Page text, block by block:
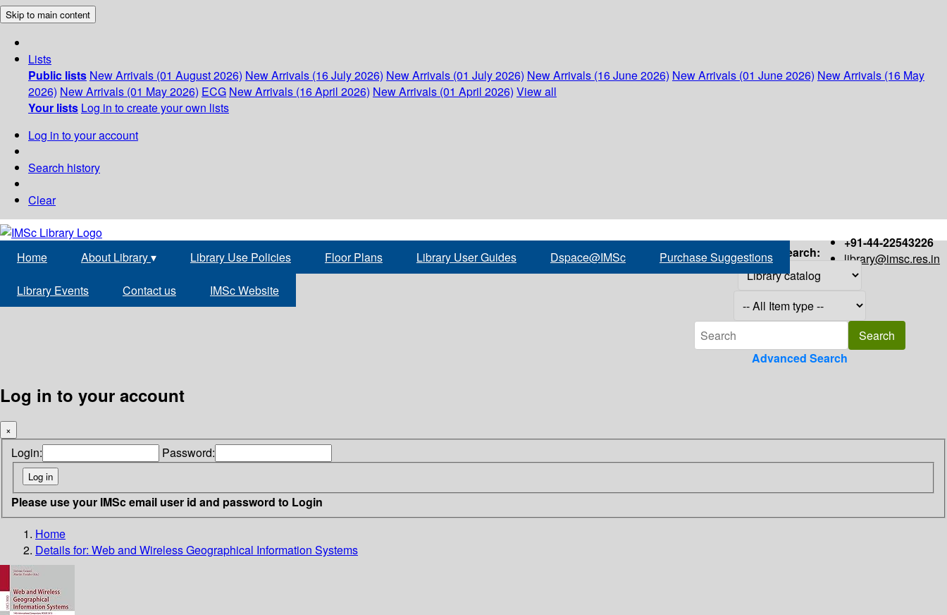
Skip to main content
Lists
Public lists New Arrivals (01 August 2026) New Arrivals (16 July 2026) New Arrivals (01 July 2026) New Arrivals (16 June 2026) New Arrivals (01 June 2026) New Arrivals (16 May
2026) New Arrivals (01 May 2026) ECG New Arrivals (16 April 2026) New Arrivals (01 April 2026) View all
Your lists Log in to create your own lists
Log in to your account
Search history
Clear
+91-44-22543226
library@imsc.res.in
Home About Library▾ Library Use Policies Floor Plans Library User Guides Dspace@IMSc Purchase Suggestions
Library Events Contact us IMSc Website
Search:
Advanced Search
Log in to your account
×
Login: Password:
Please use your IMSc email user id and password to Login
Home
Details for: Web and Wireless Geographical Information Systems